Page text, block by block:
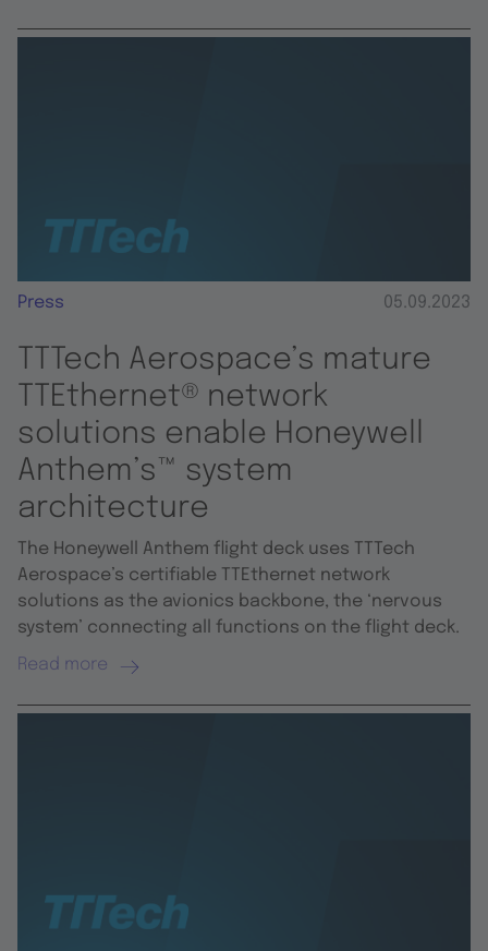
Press 05.09.2023
TTTech Aerospace’s mature
TTEthernet® network
solutions enable Honeywell
Anthem’s™ system
architecture
The Honeywell Anthem flight deck uses TTTech
Aerospace’s certifiable TTEthernet network
solutions as the avionics backbone, the ‘nervous
system’ connecting all functions on the flight deck.
Read more